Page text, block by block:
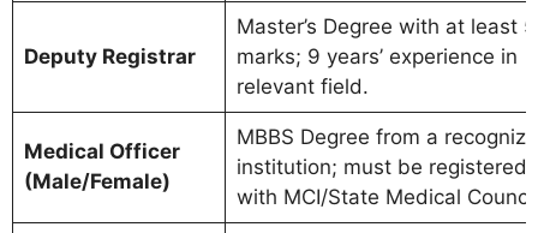
Deputy Registrar
Master’s Degree with at least
marks; 9 years’ experience in
relevant field.
Medical Officer
(Male/Female)
MBBS Degree from a
institution; must be registered
with MCI/State Medical